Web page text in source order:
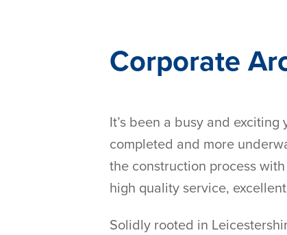
Corporate
It’s been a busy and
completed and more
the construction process
high quality service,
Solidly rooted in